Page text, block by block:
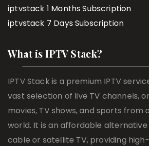
iptvstack 1 Months Subscription
iptvstack 7 Days Subscription
What is IPTV Stack?
IPTV Stack is a premium IPTV
vast selection of live TV channels,
movies, TV shows, and sports from
world. It is an affordable
cable or satellite TV, providing